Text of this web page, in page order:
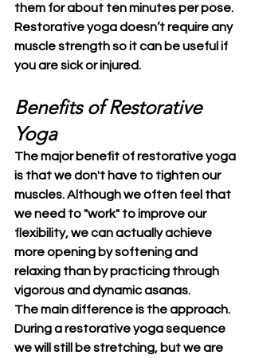
them for about ten minutes per pose.
Restorative yoga doesn’t require any
muscle strength so it can be useful if
you are sick or injured.
Benefits of Restorative
Yoga
The major benefit of restorative yoga
is that we don't have to tighten our
muscles. Although we often feel that
we need to "work" to improve our
flexibility, we can actually achieve
more opening by softening and
relaxing than by practicing through
vigorous and dynamic asanas.
The main difference is the approach.
During a restorative yoga sequence
we will still be stretching, but we are